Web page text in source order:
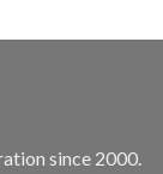
since 2000.